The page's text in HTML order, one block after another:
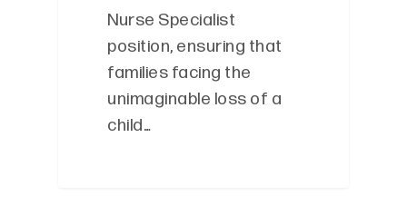
Nurse Specialist
position, ensuring that
families facing the
unimaginable loss of a
child…